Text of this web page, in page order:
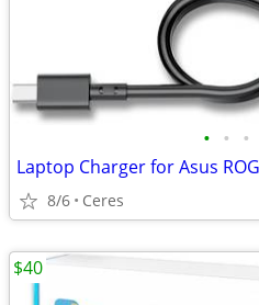
• • •
8/6 Ceres
$40